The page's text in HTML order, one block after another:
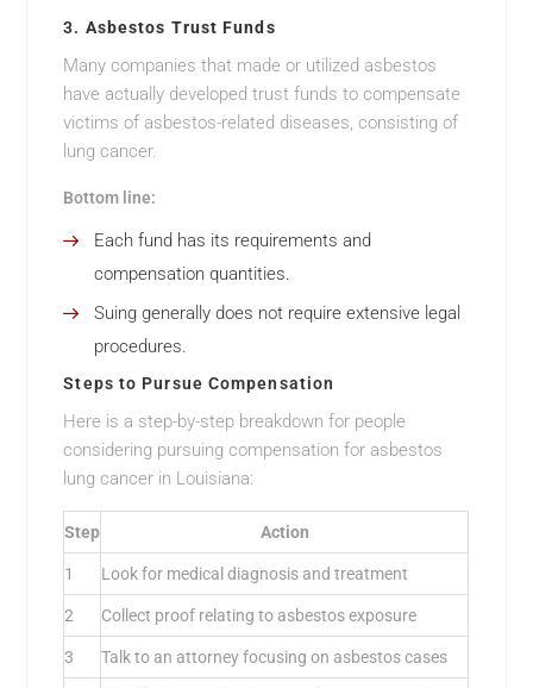
3. Asbestos Trust Funds
Many companies that made or utilized asbestos
have actually developed trust funds to compensate
victims of asbestos-related diseases, consisting of
lung cancer.
Bottom line:
Each fund has its requirements and
compensation quantities.
Suing generally does not require extensive legal
procedures.
Steps to Pursue Compensation
Here is a step-by-step breakdown for people
considering pursuing compensation for asbestos
lung cancer in Louisiana:
Step Action
1 Look for medical diagnosis and treatment
2 Collect proof relating to asbestos exposure
3 Talk to an attorney focusing on asbestos cases